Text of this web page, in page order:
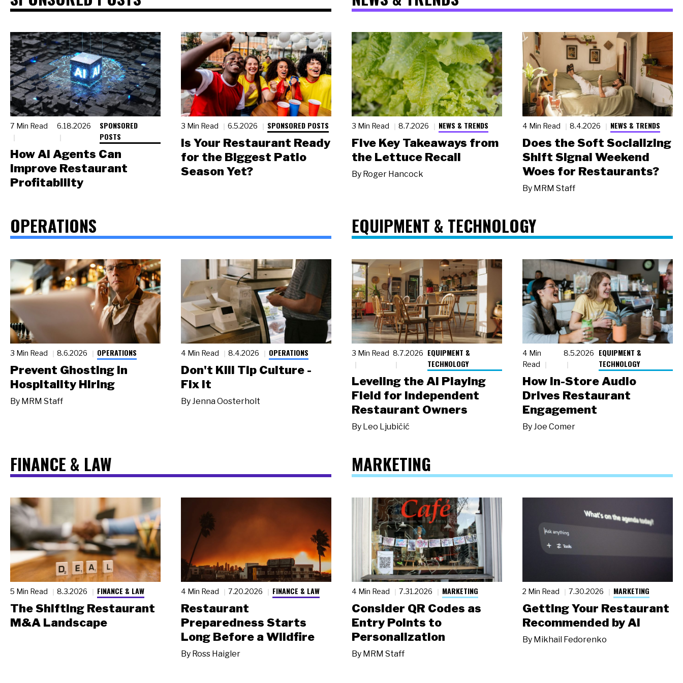
7 Min Read 6.18.2026
SPONSORED
POSTS
How AI Agents Can
Improve Restaurant
Profitability
3 Min Read 6.5.2026 SPONSORED POSTS
Is Your Restaurant Ready
for the Biggest Patio
Season Yet?
3 Min Read 8.7.2026 NEWS & TRENDS
Five Key Takeaways from
the Lettuce Recall
By Roger Hancock
4 Min Read 8.4.2026 NEWS & TRENDS
Does the Soft Socializing
Shift Signal Weekend
Woes for Restaurants?
By MRM Staff
OPERATIONS
3 Min Read 8.6.2026 OPERATIONS
Prevent Ghosting in
Hospitality Hiring
By MRM Staff
4 Min Read 8.4.2026 OPERATIONS
Don't Kill Tip Culture -
Fix It
ByJenna Oosterholt
EQUIPMENT & TECHNOLOGY
3 Min Read 8.7.2026 EQUIPMENT &
TECHNOLOGY
Leveling the AI Playing
Field for Independent
Restaurant Owners
By Leo Ljubičić
4 Min
Read
8.5.2026
EQUIPMENT &
TECHNOLOGY
How In-Store Audio
Drives Restaurant
Engagement
ByJoe Comer
FINANCE & LAW
5 Min Read 8.3.2026 FINANCE & LAW
The Shifting Restaurant
M&A Landscape
4 Min Read 7.20.2026 FINANCE & LAW
Restaurant
Preparedness Starts
Long Before a Wildfire
By Ross Haigler
MARKETING
4 Min Read 7.31.2026 MARKETING
Consider QR Codes as
Entry Points to
Personalization
By MRM Staff
2 Min Read 7.30.2026 MARKETING
Getting Your Restaurant
Recommended by AI
By Mikhail Fedorenko